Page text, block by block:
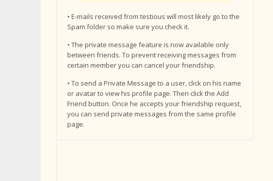
• E-mails received from testious will most likely go to the
Spam folder so make sure you check it.
• The private message feature is now available only
between friends. To prevent receiving messages from
certain member you can cancel your friendship.
• To send a Private Message to a user, click on his name
or avatar to view his profile page. Then click the Add
Friend button. Once he accepts your friendship request,
you can send private messages from the same profile
page.